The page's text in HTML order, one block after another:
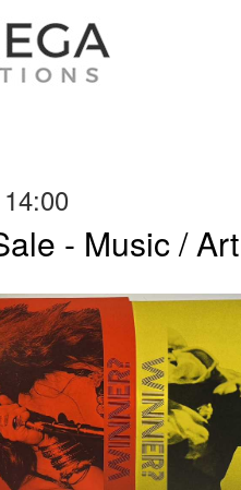
- Music /